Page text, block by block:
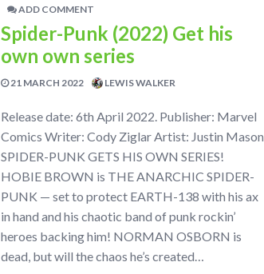
ADD COMMENT
Spider-Punk (2022) Get his
own own series
21 MARCH 2022 LEWIS WALKER
Release date: 6th April 2022. Publisher: Marvel
Comics Writer: Cody Ziglar Artist: Justin Mason
SPIDER-PUNK GETS HIS OWN SERIES!
HOBIE BROWN is THE ANARCHIC SPIDER-
PUNK — set to protect EARTH-138 with his ax
in hand and his chaotic band of punk rockin’
heroes backing him! NORMAN OSBORN is
dead, but will the chaos he’s created…